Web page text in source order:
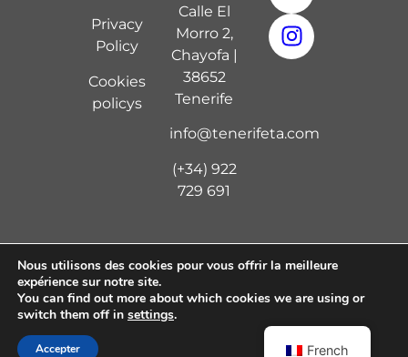
Privacy
Policy
Cookies
policys
Calle El
Morro 2,
Chayofa |
38652
Tenerife
info@tenerifeta.com
(+34) 922
729 691
Copyright © 2024 Tenerife Tennis Academy | Diseño
por
French
Nous utilisons des cookies pour vous offrir la meilleure
expérience sur notre site.
You can find out more about which cookies we are using or
switch them off in settings.
Accepter